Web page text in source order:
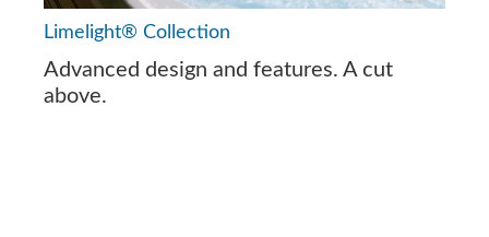
Limelight® Collection
Advanced design and features. A cut
above.